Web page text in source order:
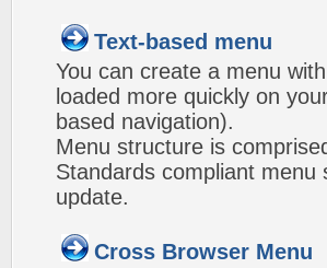
Text-based menu
You can create a menu
loaded more quickly on
based navigation).
Menu structure is
Standards compliant
update.
Cross Browser Menu